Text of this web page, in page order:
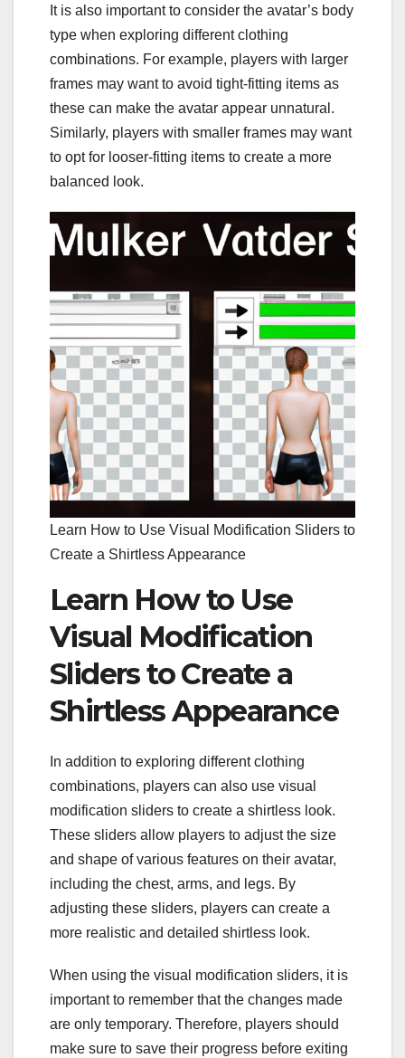
It is also important to consider the avatar’s body
type when exploring different clothing
combinations. For example, players with larger
frames may want to avoid tight-fitting items as
these can make the avatar appear unnatural.
Similarly, players with smaller frames may want
to opt for looser-fitting items to create a more
balanced look.
Learn How to Use Visual Modification Sliders to
Create a Shirtless Appearance
Learn How to Use
Visual Modification
Sliders to Create a
Shirtless Appearance
In addition to exploring different clothing
combinations, players can also use visual
modification sliders to create a shirtless look.
These sliders allow players to adjust the size
and shape of various features on their avatar,
including the chest, arms, and legs. By
adjusting these sliders, players can create a
more realistic and detailed shirtless look.
When using the visual modification sliders, it is
important to remember that the changes made
are only temporary. Therefore, players should
make sure to save their progress before exiting